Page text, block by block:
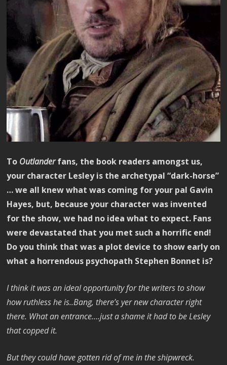
To Outlanderfans, the book readers amongst us,
your character Lesley is the archetypal “dark-horse”
… we all knew what was coming for your pal Gavin
Hayes, but, because your character was invented
for the show, we had no idea what to expect. Fans
were devastated that you met such a horrific end!
Do you think that was a plot device to show early on
what a horrendous psychopath Stephen Bonnet is?
I think it was an ideal opportunity for the writers to show
how ruthless he is..Bang, there’s yer new character right
there. What an entrance….just a shame it had to be Lesley
that copped it.
But they could have gotten rid of me in the shipwreck.